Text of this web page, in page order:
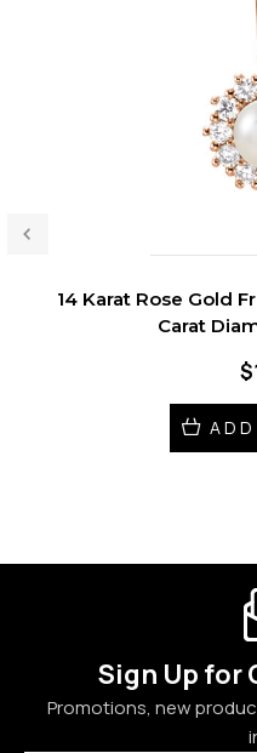
14 Karat Rose Gold
Carat
Sign Up for
Promotions, new